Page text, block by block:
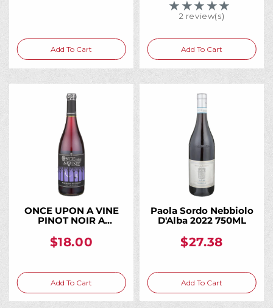
Add To Cart
★★★★★Rating: 5 out of 5
2 review(s)
Add To Cart
ONCE UPON A VINE
PINOT NOIR A
CALIFORNIA 750ML
$18.00
Add To Cart
Paola Sordo Nebbiolo
D'Alba 2022 750ML
$27.38
Add To Cart